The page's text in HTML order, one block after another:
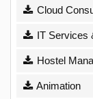
Cloud
IT Services
Hostel
Animation